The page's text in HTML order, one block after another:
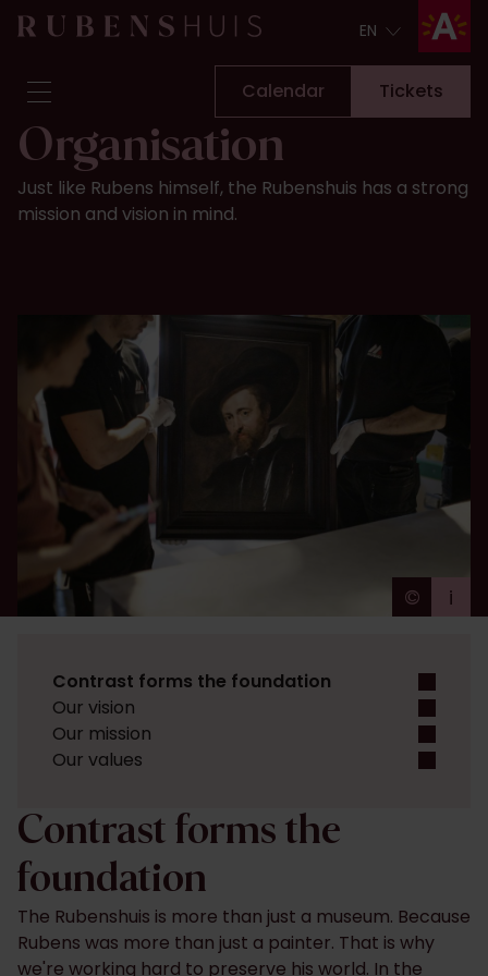
EN
Visit
Seeing & doing
Alterations
Question & Answer
Newsletter
About us
Support us
Calendar
Tickets
Calendar Tickets
Organisation
Just like Rubens himself, the Rubenshuis has a strong
mission and vision in mind.
© Ans
i
Contrast forms the
foundation
The Rubenshuis is more than just a museum. Because
Rubens was more than just a painter. That is why
we're working hard to preserve his world. In the
Contrast forms the foundation
Our vision
Our mission
Our values